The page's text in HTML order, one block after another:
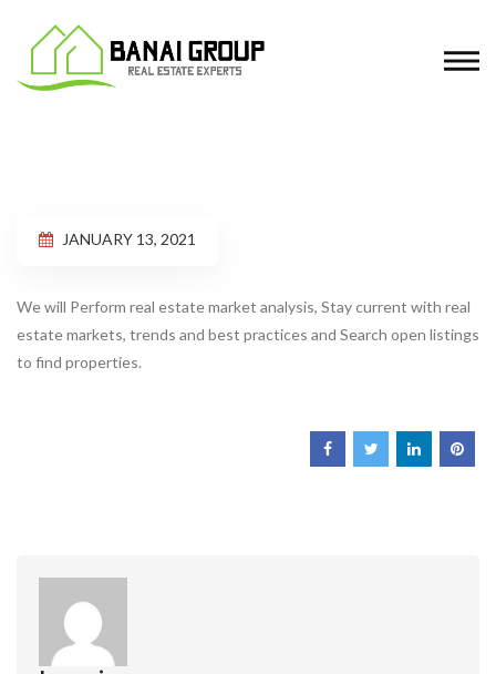
JANUARY 13, 2021
We will Perform real estate market analysis, Stay current with real
estate markets, trends and best practices and Search open listings
to find properties.